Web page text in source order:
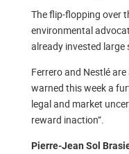
The flip-flopping over
environmental
already invested large
Ferrero and Nestlé
warned this week a
legal and market
reward inaction”.
Pierre-Jean Sol